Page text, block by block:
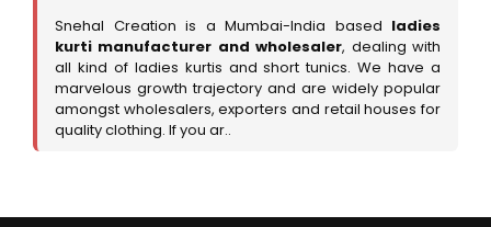
Snehal Creation is a Mumbai-India based ladies
kurti manufacturer and wholesaler, dealing with
all kind of ladies kurtis and short tunics. We have a
marvelous growth trajectory and are widely popular
amongst wholesalers, exporters and retail houses for
quality clothing. If you ar..